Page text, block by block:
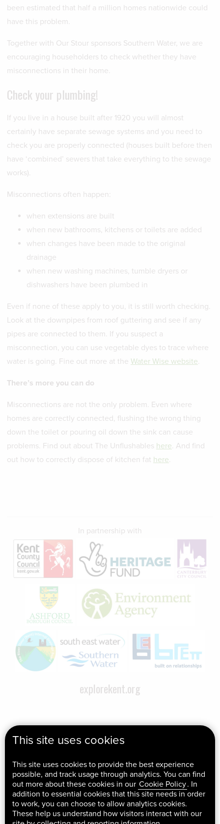
This site uses cookies
This site uses cookies to provide the best experience
possible, and track usage through analytics. You can find
out more about these cookies in our Cookie Policy. In
addition to essential cookies that this site needs in order
to work, you can choose to allow analytics cookies.
These help us understand how visitors interact with our
been estimated that half a million homes nationwide could
have this problem.
Together with Our Stour sponsors Southern Water, we are
encouraging householders to check whether they have
misconnections in their home.
Check your plumbing!
If you live in a house built after 1920 you will almost
certainly have separate sewage systems and you need to
check you are properly connected (houses built before then
have ‘combined’ sewers that take everything to the sewage
works).
Misconnections often happen:
when extensions are built
when new bathrooms, kitchens or toilets are added
when changes have been made to the original
drainage
when new washing machines, tumble dryers or
dishwashers have been plumbed in
Even if none of these apply to you, it is still worth checking.
Look at the downpipes from roof guttering and see if any
pipes are connected to them. If you suspect a
misconnection, you can use vegetable dyes to trace where
water is going. Fine out more at the Water Wise website.
There’s more you can do
Misconnections are not the only problem. Even where
homes are correctly connected, flushing the wrong thing
down the toilet or pouring oil down the sink can cause
problems. Find out about The Unflushables here. And find
out how to correctly dispose of kitchen fat here.
In partnership with
explorekent.org